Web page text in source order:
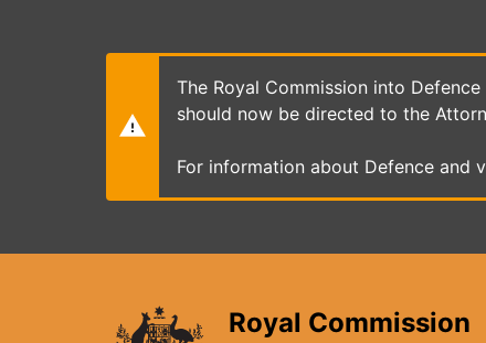
The Royal Commission into
should now be directed to the
For information about Defence and
Royal Commission